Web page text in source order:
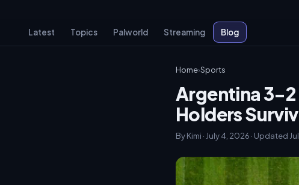
Latest Topics Palworld Streaming Blog
Home›Sports
Argentina 3-2
Holders
By Kimi · July 4, 2026 · Updated